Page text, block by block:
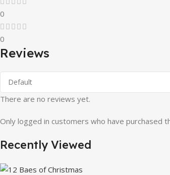
0
0
Reviews
There are no reviews yet.
Only logged in customers who have purchased
Recently Viewed